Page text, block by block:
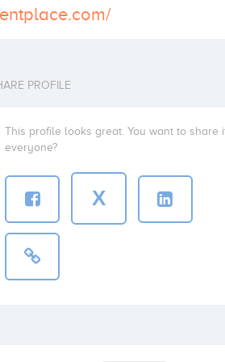
PROFILE
This profile looks great. You want to share
everyone?
X